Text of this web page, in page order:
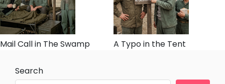
Mail Call in The Swamp A Typo in the Tent
Search